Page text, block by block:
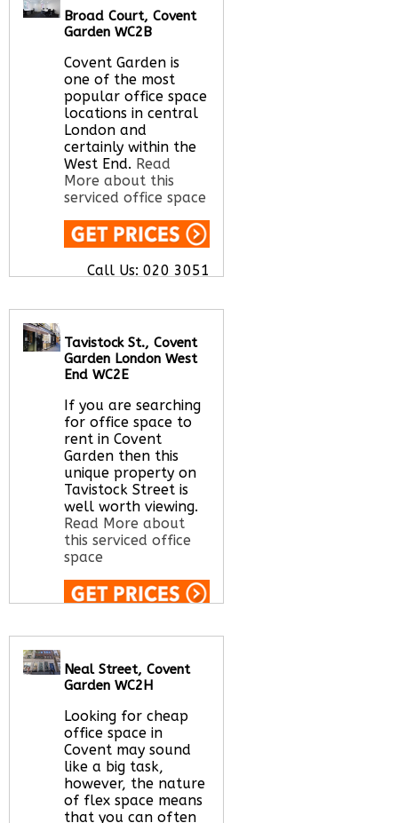
Let us find your
office space for you
Broad Court, Covent
Garden WC2B
Covent Garden is
one of the most
popular office space
locations in central
London and
certainly within the
West End. Read
More about this
serviced office space
Call Us: 020 3051
here
Tavistock St., Covent
Garden London West
End WC2E
If you are searching
for office space to
rent in Covent
Garden then this
unique property on
Tavistock Street is
well worth viewing.
Read More about
this serviced office
space
Let us find your
office space for you
Neal Street, Covent
Garden WC2H
Looking for cheap
office space in
Covent may sound
like a big task,
however, the nature
of flex space means
that you can often